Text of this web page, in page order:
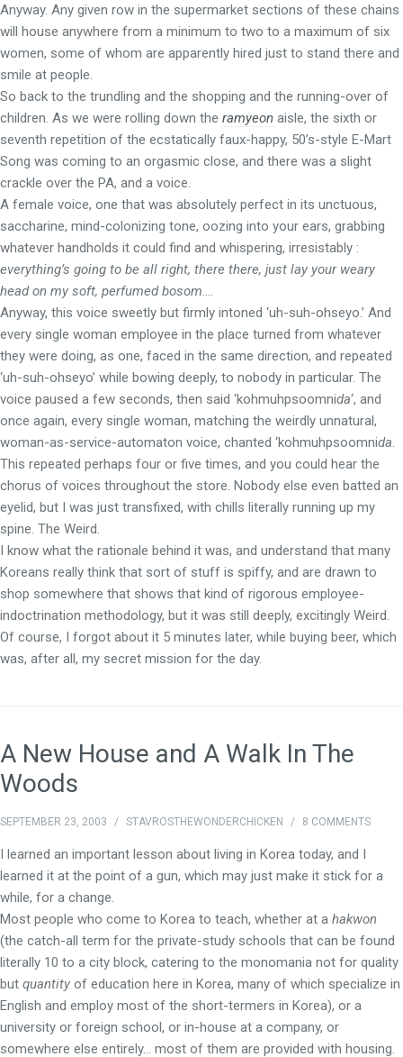
Anyway. Any given row in the supermarket sections of these chains
will house anywhere from a minimum to two to a maximum of six
women, some of whom are apparently hired just to stand there and
smile at people.
So back to the trundling and the shopping and the running-over of
children. As we were rolling down the ramyeon aisle, the sixth or
seventh repetition of the ecstatically faux-happy, 50’s-style E-Mart
Song was coming to an orgasmic close, and there was a slight
crackle over the PA, and a voice.
A female voice, one that was absolutely perfect in its unctuous,
saccharine, mind-colonizing tone, oozing into your ears, grabbing
whatever handholds it could find and whispering, irresistably :
everything’s going to be all right, there there, just lay your weary
head on my soft, perfumed bosom
Anyway, this voice sweetly but firmly intoned ‘uh-suh-ohseyo.’ And
every single woman employee in the place turned from whatever
they were doing, as one, faced in the same direction, and repeated
‘uh-suh-ohseyo’ while bowing deeply, to nobody in particular. The
voice paused a few seconds, then said ‘kohmuhpsoomnida‘, and
once again, every single woman, matching the weirdly unnatural,
woman-as-service-automaton voice, chanted ‘kohmuhpsoomnida
This repeated perhaps four or five times, and you could hear the
chorus of voices throughout the store. Nobody else even batted an
eyelid, but I was just transfixed, with chills literally running up my
spine. The Weird.
I know what the rationale behind it was, and understand that many
Koreans really think that sort of stuff is spiffy, and are drawn to
shop somewhere that shows that kind of rigorous employee-
indoctrination methodology, but it was still deeply, excitingly Weird.
Of course, I forgot about it 5 minutes later, while buying beer, which
was, after all, my secret mission for the day.
A New House and A Walk In The
Woods
SEPTEMBER 23, 2003 / STAVROSTHEWONDERCHICKEN / 8 COMMENTS
I learned an important lesson about living in Korea today, and I
learned it at the point of a gun, which may just make it stick for a
while, for a change.
Most people who come to Korea to teach, whether at a hakwon
(the catch-all term for the private-study schools that can be found
literally 10 to a city block, catering to the monomania not for quality
but quantity of education here in Korea, many of which specialize in
English and employ most of the short-termers in Korea), or a
university or foreign school, or in-house at a company, or
somewhere else entirely… most of them are provided with housing.